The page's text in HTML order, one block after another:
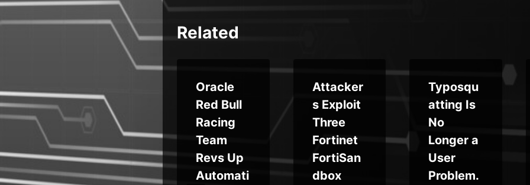
Related
Konni
Targets
Blockcha
in
Develop
Oracle
Red Bull
Racing
Team
Revs Up
Automati
Attacker
s Exploit
Three
Fortinet
FortiSan
dbox
Typosqu
atting Is
No
Longer a
User
Problem.